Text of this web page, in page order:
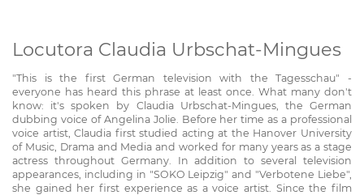
Locutora Claudia Urbschat-Mingues
"This is the first German television with the Tagesschau" -
everyone has heard this phrase at least once. What many don't
know: it's spoken by Claudia Urbschat-Mingues, the German
dubbing voice of Angelina Jolie. Before her time as a professional
voice artist, Claudia first studied acting at the Hanover University
of Music, Drama and Media and worked for many years as a stage
actress throughout Germany. In addition to several television
appearances, including in "SOKO Leipzig" and "Verbotene Liebe",
she gained her first experience as a voice artist. Since the film